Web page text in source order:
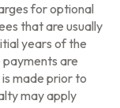
for optional
that are usually
years of the
are
made prior to
may apply